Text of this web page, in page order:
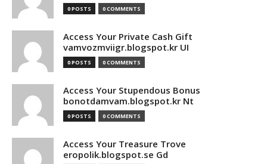
0 POSTS 0 COMMENTS
Access Your Private Cash Gift
vamvozmviigr.blogspot.kr UI
0 POSTS 0 COMMENTS
Access Your Stupendous Bonus
bonotdamvam.blogspot.kr Nt
0 POSTS 0 COMMENTS
Access Your Treasure Trove
eropolik.blogspot.se Gd